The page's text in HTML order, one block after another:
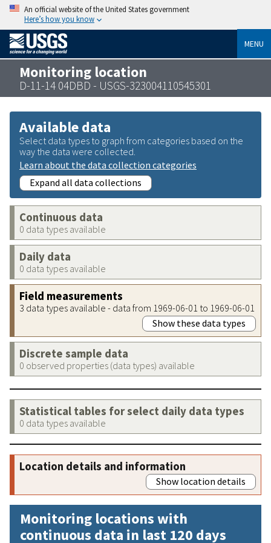
An official website of the United States government
Here’s how you know
MENU
Monitoring location
D-11-14 04DBD - USGS-323004110545301
Available data
Select data types to graph from categories based on the
way the data were collected.
Learn about the data collection categories
Expand all data collections
Continuous data
0 data types available
Daily data
0 data types available
Field measurements
3 data types available - data from 1969-06-01 to 1969-06-01
Show these data types
Discrete sample data
0 observed properties (data types) available
Statistical tables for select daily data types
0 data types available
Location details and information
Show location details
Monitoring locations with
continuous data in last 120 days